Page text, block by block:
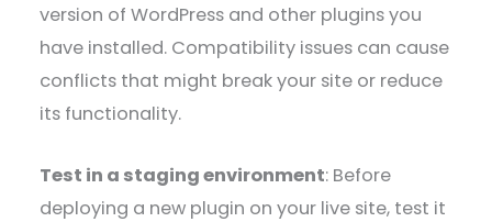
version of WordPress and other plugins you
have installed. Compatibility issues can cause
conflicts that might break your site or reduce
its functionality.
Test in a staging environment: Before
deploying a new plugin on your live site, test it